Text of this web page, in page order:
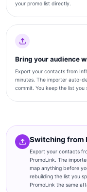
your promo list directly.
Bring your audience
Export your contacts from
minutes. The importer auto-
commit. You keep the list you
Switching from
Export your contacts
PromoLink. The
map anything before
rebuilding the list you
PromoLink the same